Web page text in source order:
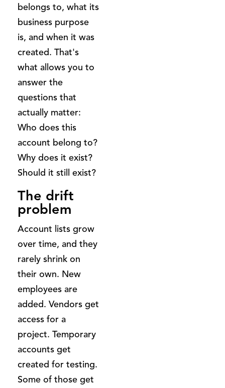
belongs to, what its
business purpose
is, and when it was
created. That's
what allows you to
answer the
questions that
actually matter:
Who does this
account belong to?
Why does it exist?
Should it still exist?
The drift
problem
Account lists grow
over time, and they
rarely shrink on
their own. New
employees are
added. Vendors get
access for a
project. Temporary
accounts get
created for testing.
Some of those get